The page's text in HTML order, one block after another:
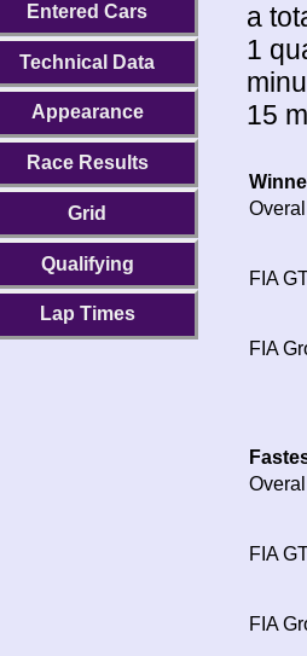
Entered Cars
Technical Data
Appearance
Race Results
Grid
Qualifying
Lap Times
a
1
15
FIA
FIA
FIA
FIA